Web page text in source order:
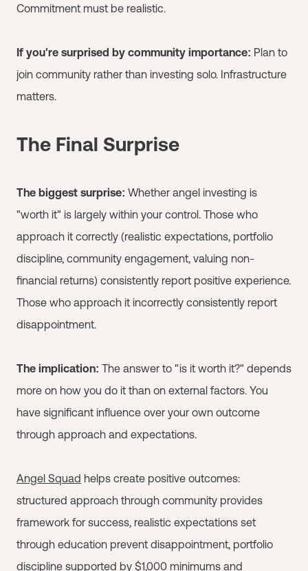
Commitment must be realistic.
If you're surprised by community importance: Plan to
join community rather than investing solo. Infrastructure
matters.
The Final Surprise
The biggest surprise: Whether angel investing is
"worth it" is largely within your control. Those who
approach it correctly (realistic expectations, portfolio
discipline, community engagement, valuing non-
financial returns) consistently report positive experience.
Those who approach it incorrectly consistently report
disappointment.
The implication: The answer to "is it worth it?" depends
more on how you do it than on external factors. You
have significant influence over your own outcome
through approach and expectations.
Angel Squad helps create positive outcomes:
structured approach through community provides
framework for success, realistic expectations set
through education prevent disappointment, portfolio
discipline supported by $1,000 minimums and